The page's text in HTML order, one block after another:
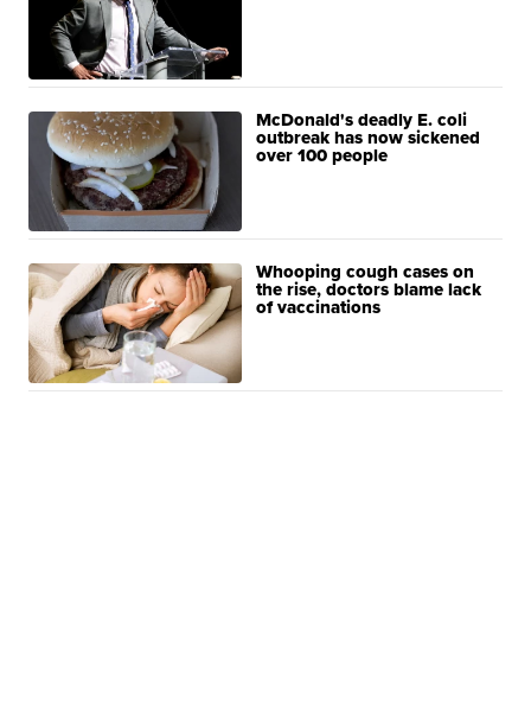
McDonald's deadly E. coli
outbreak has now sickened
over 100 people
Whooping cough cases on
the rise, doctors blame lack
of vaccinations